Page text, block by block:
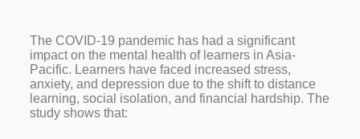
The COVID-19 pandemic has had a significant
impact on the mental health of learners in Asia-
Pacific. Learners have faced increased stress,
anxiety, and depression due to the shift to distance
learning, social isolation, and financial hardship. The
study shows that: